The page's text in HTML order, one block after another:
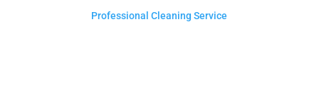
Professional Cleaning Service